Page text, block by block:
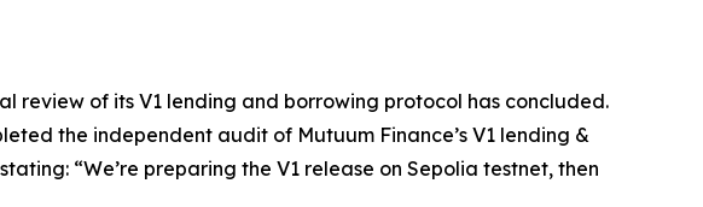
review of its V1 lending and borrowing protocol has concluded.
the independent audit of Mutuum Finance’s V1 lending &
“We’re preparing the V1 release on Sepolia testnet, then